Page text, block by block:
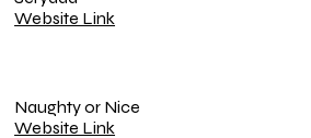
Website Link
Naughty or Nice
Website Link